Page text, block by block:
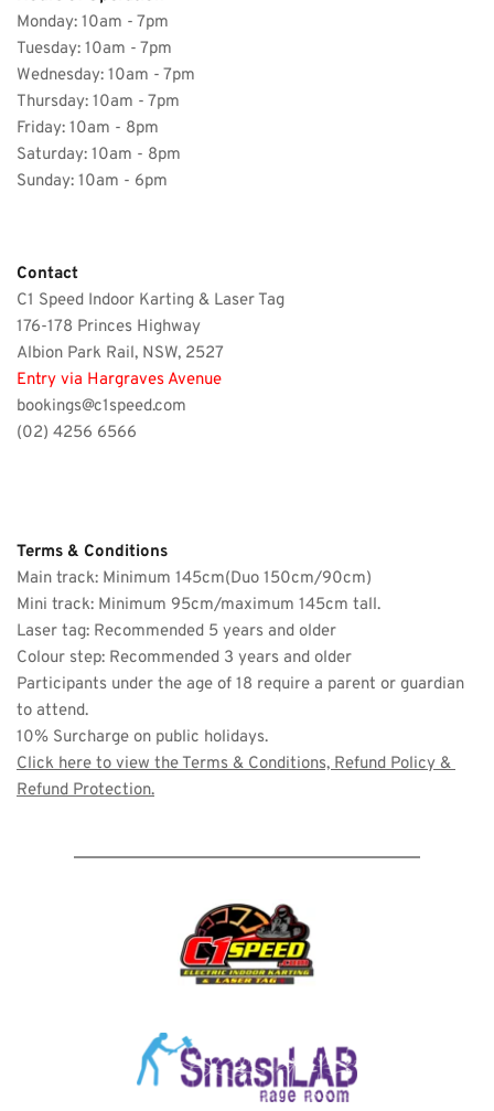
Monday: 10am - 7pm
Tuesday: 10am - 7pm
Wednesday: 10am - 7pm
Thursday: 10am - 7pm
Friday: 10am - 8pm
Saturday: 10am - 8pm
Sunday: 10am - 6pm
Contact
C1 Speed Indoor Karting & Laser Tag
176-178 Princes Highway
Albion Park Rail, NSW, 2527
Entry via Hargraves Avenue
bookings@c1speed.com
(02) 4256 6566
Terms & Conditions
Main track: Minimum 145cm(Duo 150cm/90cm)
Mini track: Minimum 95cm/maximum 145cm tall.
Laser tag: Recommended 5 years and older
Colour step: Recommended 3 years and older
Participants under the age of 18 require a parent or guardian
to attend.
10% Surcharge on public holidays.
Click here to view the Terms & Conditions, Refund Policy &
Refund Protection.